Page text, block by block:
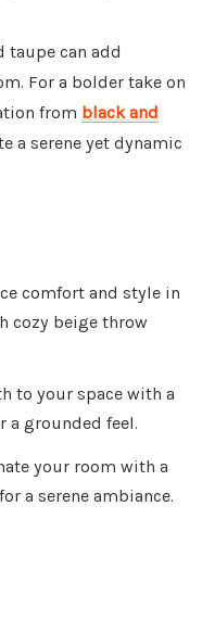
taupe can add
For a bolder take on
from black and
a serene yet dynamic
comfort and style in
cozy beige throw
to your space with a
a grounded feel.
your room with a
a serene ambiance.